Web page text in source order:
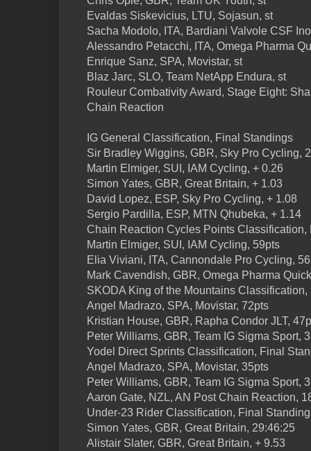
Evaldas Siskevicius, LTU, Sojasun, st
Sacha Modolo, ITA, Bardiani Valvole CSF
Alessandro Petacchi, ITA, Omega Pharma
Enrique Sanz, SPA, Movistar, st
Blaz Jarc, SLO, Team NetApp Endura, st
Rouleur Combativity Award, Stage Eight:
Chain Reaction
IG General Classification, Final Standings
Sir Bradley Wiggins, GBR, Sky Pro Cycling,
Martin Elmiger, SUI, IAM Cycling, + 0.26
Simon Yates, GBR, Great Britain, + 1.03
David Lopez, ESP, Sky Pro Cycling, + 1.08
Sergio Pardilla, ESP, MTN Qhubeka, + 1.14
Chain Reaction Cycles Points Classification,
Martin Elmiger, SUI, IAM Cycling, 59pts
Elia Viviani, ITA, Cannondale Pro Cycling,
Mark Cavendish, GBR, Omega Pharma
SKODA King of the Mountains
Angel Madrazo, SPA, Movistar, 72pts
Kristian House, GBR, Rapha Condor JLT,
Peter Williams, GBR, Team IG Sigma Sport,
Yodel Direct Sprints Classification, Final
Angel Madrazo, SPA, Movistar, 35pts
Peter Williams, GBR, Team IG Sigma Sport,
Aaron Gate, NZL, AN Post Chain Reaction,
Under-23 Rider Classification, Final
Simon Yates, GBR, Great Britain, 29:46:25
Alistair Slater, GBR, Great Britain, + 9.53